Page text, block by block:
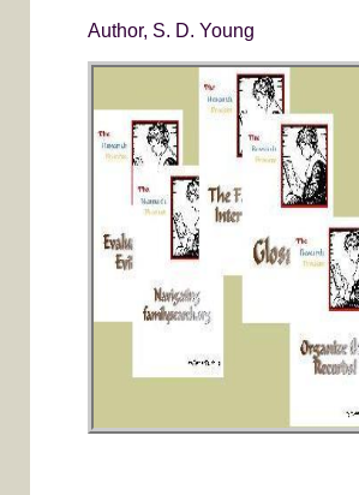
Author, S. D. Young